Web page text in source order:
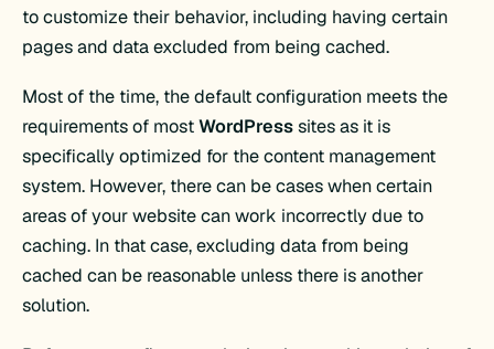
to customize their behavior, including having certain
pages and data excluded from being cached.
Most of the time, the default configuration meets the
requirements of mostWordPresssites as it is
specifically optimized for the content management
system. However, there can be cases when certain
areas of your website can work incorrectly due to
caching. In that case, excluding data from being
cached can be reasonable unless there is another
solution.